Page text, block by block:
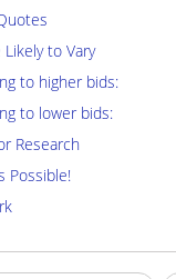
to Vary
to higher bids:
to lower bids:
Research
Possible!